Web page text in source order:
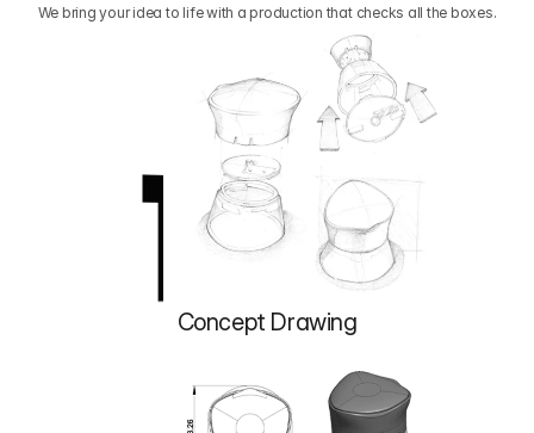
We bring your idea to life with a production that checks all the boxes.
1Concept Drawing